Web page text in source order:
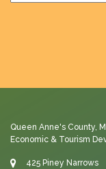
Queen Anne's County,
Economic & Tourism
425 Piney Narrows